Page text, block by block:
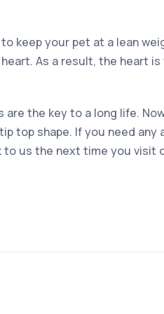
keep your pet at a lean
As a result, the heart
are the key to a long life.
top shape. If you need any
to us the next time you visit